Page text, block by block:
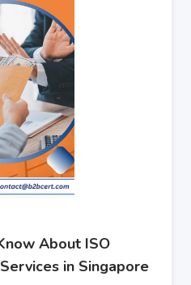
About ISO
in Singapore